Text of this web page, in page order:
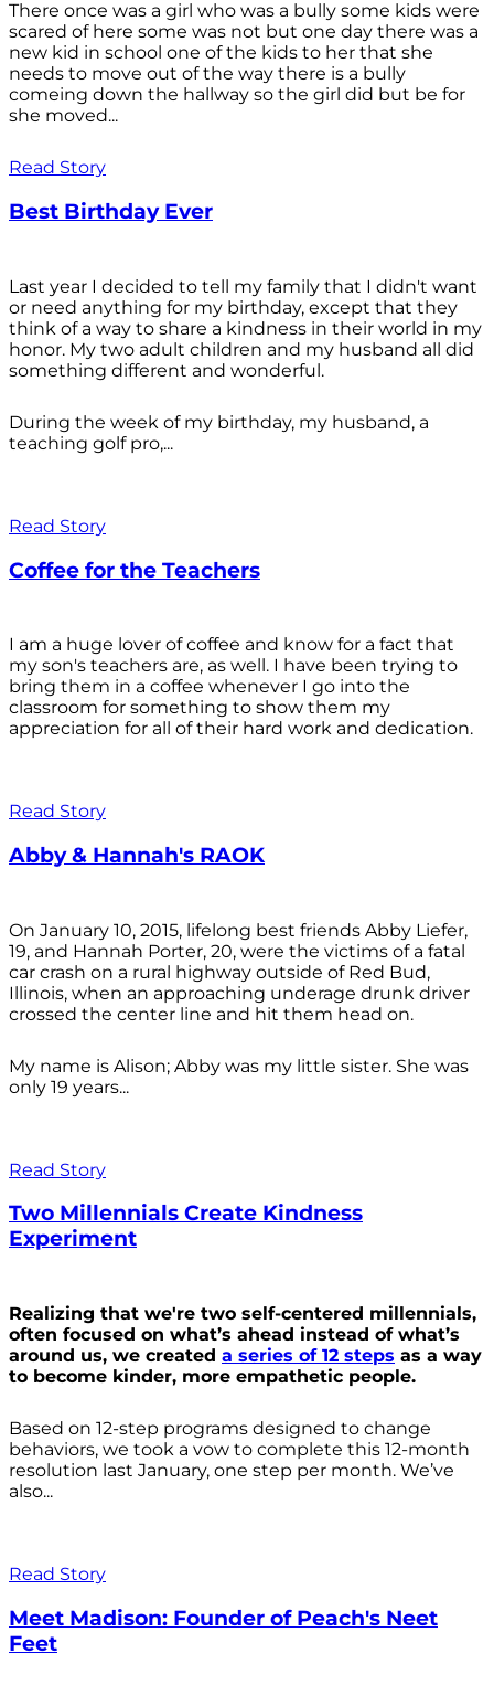
There once was a girl who was a bully some kids were
scared of here some was not but one day there was a
new kid in school one of the kids to her that she
needs to move out of the way there is a bully
comeing down the hallway so the girl did but be for
she moved...
Read Story
Best Birthday Ever
Last year I decided to tell my family that I didn't want
or need anything for my birthday, except that they
think of a way to share a kindness in their world in my
honor. My two adult children and my husband all did
something different and wonderful.
During the week of my birthday, my husband, a
teaching golf pro,...
Read Story
Coffee for the Teachers
I am a huge lover of coffee and know for a fact that
my son's teachers are, as well. I have been trying to
bring them in a coffee whenever I go into the
classroom for something to show them my
appreciation for all of their hard work and dedication.
Read Story
Abby & Hannah's RAOK
On January 10, 2015, lifelong best friends Abby Liefer,
19, and Hannah Porter, 20, were the victims of a fatal
car crash on a rural highway outside of Red Bud,
Illinois, when an approaching underage drunk driver
crossed the center line and hit them head on.
My name is Alison; Abby was my little sister. She was
only 19 years...
Read Story
Two Millennials Create Kindness
Experiment
Realizing that we're two self-centered millennials,
often focused on what’s ahead instead of what’s
around us, we created a series of 12 steps as a way
to become kinder, more empathetic people.
Based on 12-step programs designed to change
behaviors, we took a vow to complete this 12-month
resolution last January, one step per month. We’ve
also...
Read Story
Meet Madison: Founder of Peach's Neet
Feet